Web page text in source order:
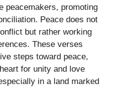
peacemakers, promoting
Peace does not
but rather working
These verses
steps toward peace,
for unity and love
in a land marked